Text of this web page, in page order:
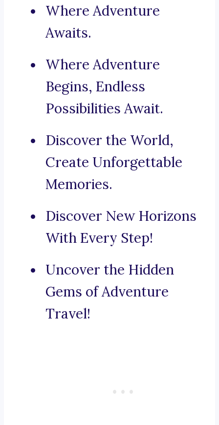
Where Adventure
Awaits.
Where Adventure
Begins, Endless
Possibilities Await.
Discover the World,
Create Unforgettable
Memories.
Discover New Horizons
With Every Step!
Uncover the Hidden
Gems of Adventure
Travel!